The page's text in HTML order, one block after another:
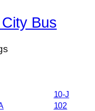
Bus
10-J
102